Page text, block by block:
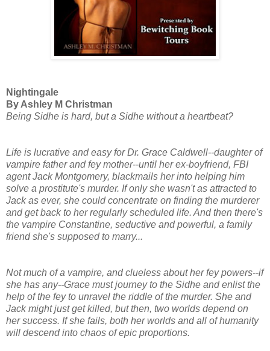
Nightingale
By Ashley M Christman
Being Sidhe is hard, but a Sidhe without a heartbeat?
Life is lucrative and easy for Dr. Grace Caldwell--daughter of
vampire father and fey mother--until her ex-boyfriend, FBI
agent Jack Montgomery, blackmails her into helping him
solve a prostitute's murder. If only she wasn't as attracted to
Jack as ever, she could concentrate on finding the murderer
and get back to her regularly scheduled life. And then there's
the vampire Constantine, seductive and powerful, a family
friend she's supposed to marry...
Not much of a vampire, and clueless about her fey powers--if
she has any--Grace must journey to the Sidhe and enlist the
help of the fey to unravel the riddle of the murder. She and
Jack might just get killed, but then, two worlds depend on
her success. If she fails, both her worlds and all of humanity
will descend into chaos of epic proportions.